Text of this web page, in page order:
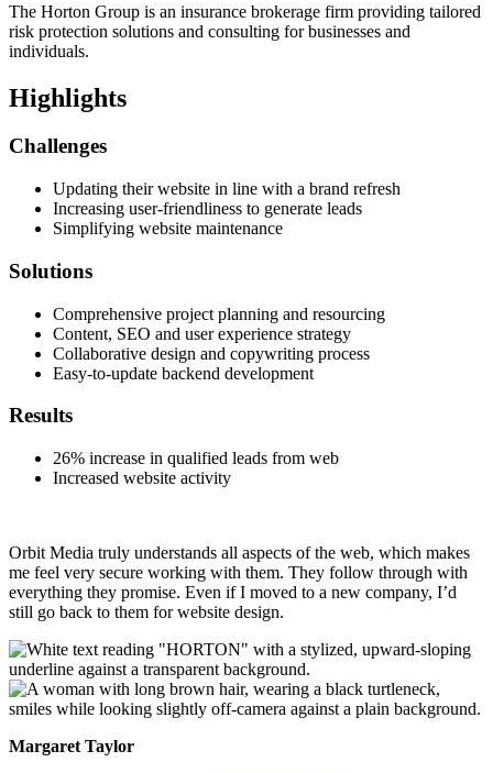
The Horton Group is an insurance brokerage firm providing tailored
risk protection solutions and consulting for businesses and
individuals.
Highlights
Challenges
Updating their website in line with a brand refresh
Increasing user-friendliness to generate leads
Simplifying website maintenance
Solutions
Comprehensive project planning and resourcing
Content, SEO and user experience strategy
Collaborative design and copywriting process
Easy-to-update backend development
Results
26% increase in qualified leads from web
Increased website activity
Orbit Media truly understands all aspects of the web, which makes
me feel very secure working with them. They follow through with
everything they promise. Even if I moved to a new company, I’d
still go back to them for website design.
Margaret Taylor​​​​